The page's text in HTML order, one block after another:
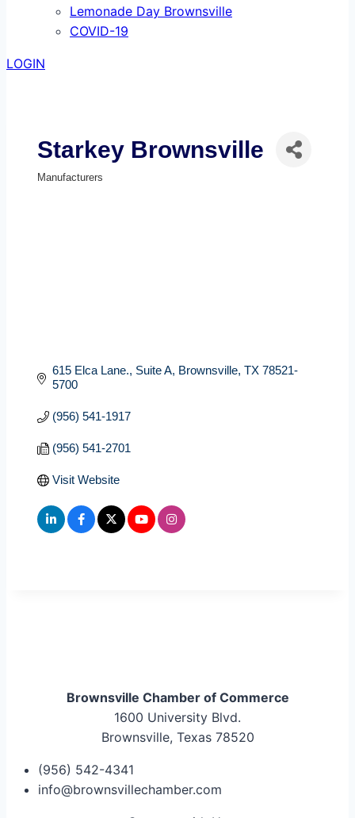
Lemonade Day Brownsville
COVID-19
LOGIN
Starkey Brownsville
Manufacturers
615 Elca Lane., Suite A Brownsville TX 78521-
5700
(956) 541-1917
(956) 541-2701
Visit Website
Brownsville Chamber of Commerce
1600 University Blvd.
Brownsville, Texas 78520
(956) 542-4341
info@brownsvillechamber.com